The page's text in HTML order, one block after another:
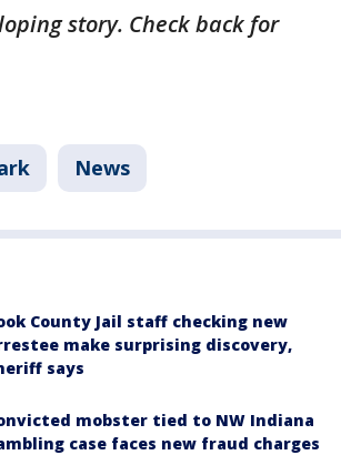
story. Check back for
News
County Jail staff checking new
make surprising discovery,
says
mobster tied to NW Indiana
case faces new fraud charges